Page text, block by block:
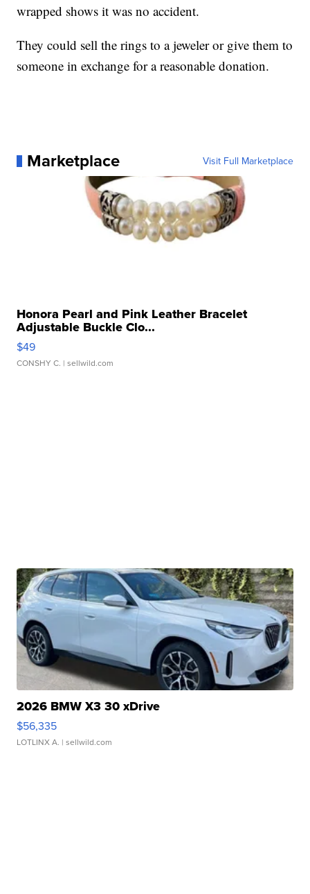
wrapped shows it was no accident.
They could sell the rings to a jeweler or give them to
someone in exchange for a reasonable donation.
Marketplace Visit Full Marketplace
Honora Pearl and Pink Leather Bracelet
Adjustable Buckle Clo...
$49
CONSHY C. | sellwild.com
2026 BMW X3 30 xDrive
$56,335
LOTLINX A. | sellwild.com